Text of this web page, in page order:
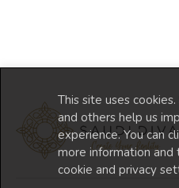
This site uses
and others help us
experience. You can
more information and
cookie and privacy